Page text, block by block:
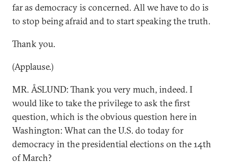
far as democracy is concerned. All we have to do is
to stop being afraid and to start speaking the truth.
Thank you.
(Applause.)
MR. ÅSLUND: Thank you very much, indeed. I
would like to take the privilege to ask the first
question, which is the obvious question here in
Washington: What can the U.S. do today for
democracy in the presidential elections on the 14th
of March?